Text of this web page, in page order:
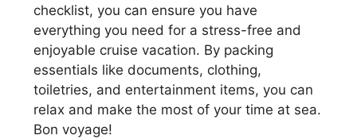
checklist, you can ensure you have
everything you need for a stress-free and
enjoyable cruise vacation. By packing
essentials like documents, clothing,
toiletries, and entertainment items, you can
relax and make the most of your time at sea.
Bon voyage!